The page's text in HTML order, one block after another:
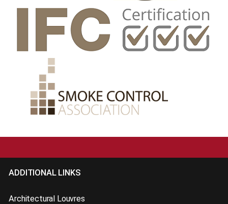
ADDITIONAL LINKS
Architectural Louvres